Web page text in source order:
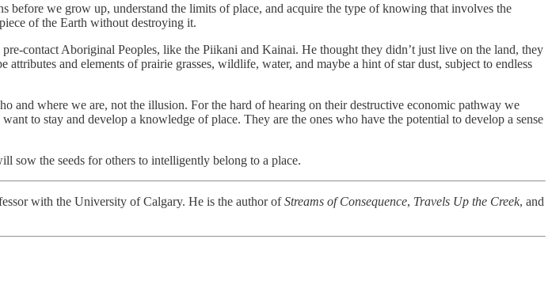
we grow up, understand the limits of place, and acquire the type of knowing that involves the
of the Earth without destroying it.
contact Aboriginal Peoples, like the Piikani and Kainai. He thought they didn’t just live on the land, they
and elements of prairie grasses, wildlife, water, and maybe a hint of star dust, subject to endless
where we are, not the illusion. For the hard of hearing on their destructive economic pathway we
to stay and develop a knowledge of place. They are the ones who have the potential to develop a sense
sow the seeds for others to intelligently belong to a place.
with the University of Calgary. He is the author ofStreams of Consequence, Travels Up the Creek, and